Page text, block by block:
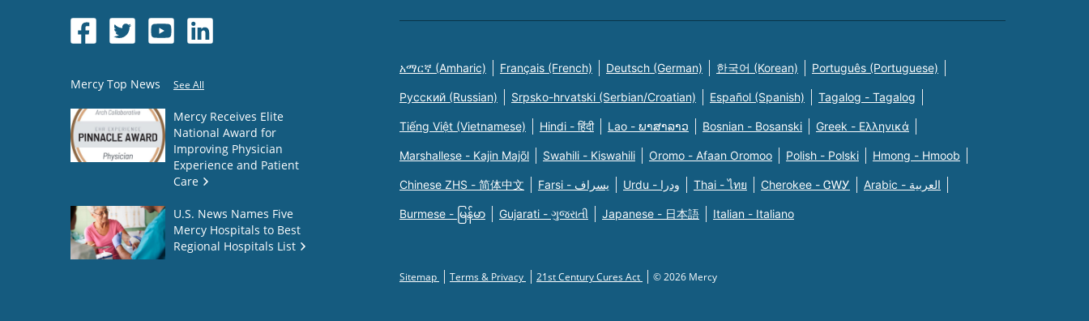
Mercy Top News See All
Mercy Receives Elite
National Award for
Improving Physician
Experience and Patient
Care
U.S. News Names Five
Mercy Hospitals to Best
Regional Hospitals List
አማርኛ (Amharic) Français (French) Deutsch (German) 한국어 (Korean) Português (Portuguese)
Русский (Russian) Srpsko-hrvatski (Serbian/Croatian) Español (Spanish) Tagalog - Tagalog
Tiếng Việt (Vietnamese) Hindi - हिंदी Lao - ພາສາລາວ Bosnian - Bosanski Greek - Eλληνικά
Marshallese - Kajin Majõl Swahili - Kiswahili Oromo - Afaan Oromoo Polish - Polski Hmong - Hmoob
Chinese ZHS - 简体中文 Farsi - یسراف Urdu - ودرا Thai - ไทย Cherokee - ᏣᎳᎩ Arabic - العربية
Burmese - မြန်မာ Gujarati - ગુજરાતી Japanese - 日本語 Italian - Italiano
Sitemap Terms & Privacy 21st Century Cures Act © 2026 Mercy